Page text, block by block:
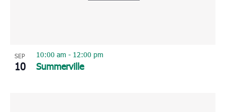
SEP
10 Summerville
10:00 am - 12:00 pm